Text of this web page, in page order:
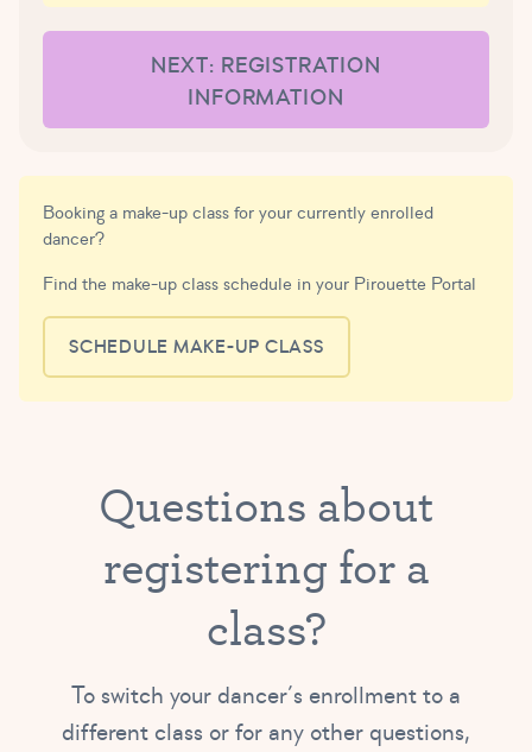
NEXT: REGISTRATION
INFORMATION
Booking a make-up class for your currently enrolled
dancer?
Find the make-up class schedule in your Pirouette Portal
SCHEDULE MAKE-UP CLASS
Questions about
registering for a
class?
To switch your dancer’s enrollment to a
different class or for any other questions,